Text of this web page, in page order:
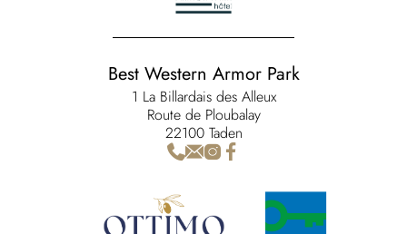
Best Western Armor Park
1 La Billardais des Alleux
Route de Ploubalay
22100 Taden